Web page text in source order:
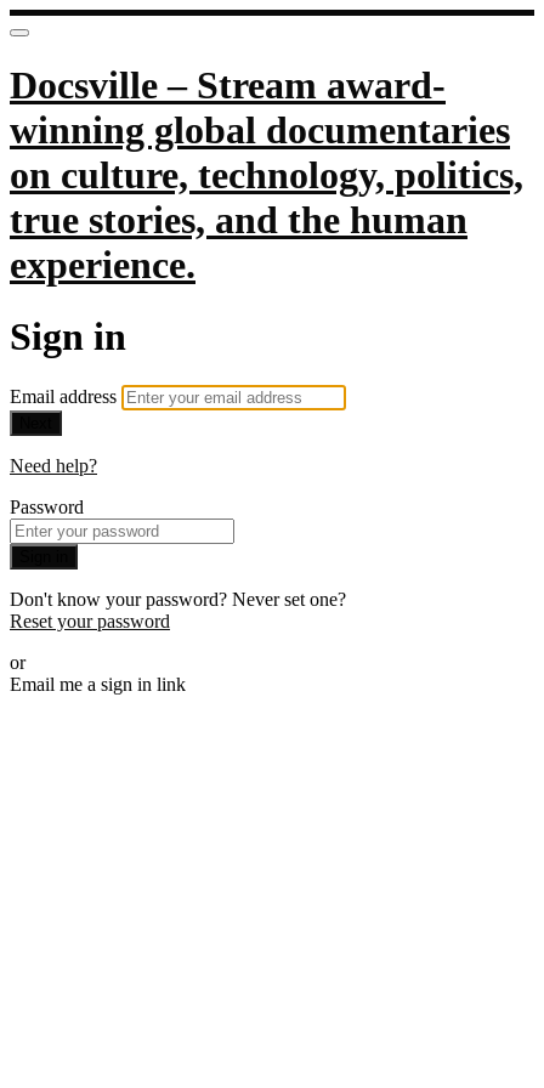
Docsville – Stream award-
winning global documentaries
on culture, technology, politics,
true stories, and the human
experience.
Sign in
Email address
Need help?
Password
Don't know your password? Never set one?
Reset your password
or
Email me a sign in link